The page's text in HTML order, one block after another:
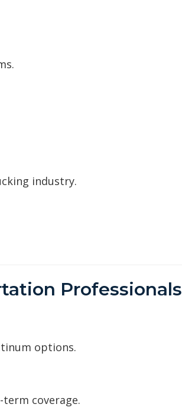
industry.
Professionals
options.
coverage.